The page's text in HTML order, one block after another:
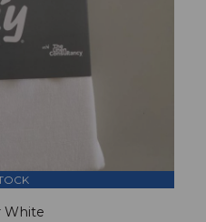
White